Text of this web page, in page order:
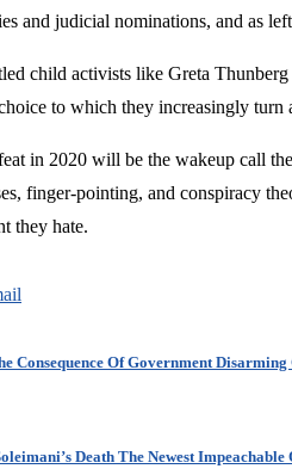
and judicial nominations, and as
child activists like Greta
to which they increasingly turn
in 2020 will be the wakeup call
finger-pointing, and conspiracy
they hate.
Consequence Of Government Disarming
Death The Newest Impeachable